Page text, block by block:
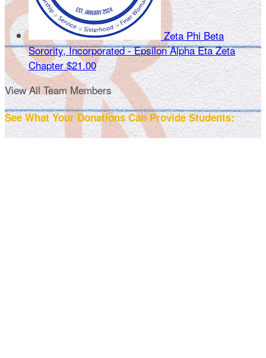
Zeta Phi Beta
Sorority, Incorporated - Epsilon Alpha Eta Zeta
Chapter$21.00
View All Team Members
See What Your Donations Can Provide Students: